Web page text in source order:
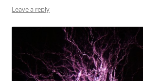
Leave a reply